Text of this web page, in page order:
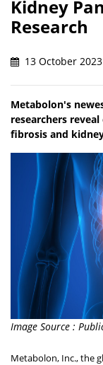
Kidney
Research
13 October
Metabolon's
researchers
fibrosis and
Image Source :
Metabolon, Inc., the